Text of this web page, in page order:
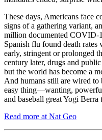
These days, Americans face
signs of a gathering variant,
million documented COVID-
Spanish flu found death
early, stringent or prolonged
century later, drugs and
but the world has become a
And humans still are wired
easy thing—wanting,
and baseball great Yogi Berra
Read more at Nat Geo